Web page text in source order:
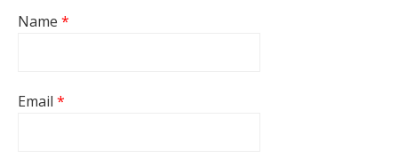
Name *
Email *